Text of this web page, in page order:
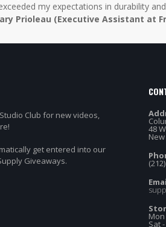
my expectations in durability
Prioleau (Executive Assistant at
Club for new videos,
get entered into our
Giveaways.
48
New
Mon
Sat